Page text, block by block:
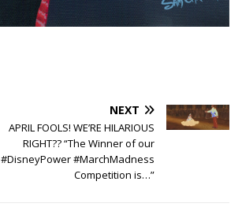
NEXT
APRIL FOOLS! WE’RE HILARIOUS
RIGHT?? “The Winner of our
#DisneyPower #MarchMadness
Competition is…”